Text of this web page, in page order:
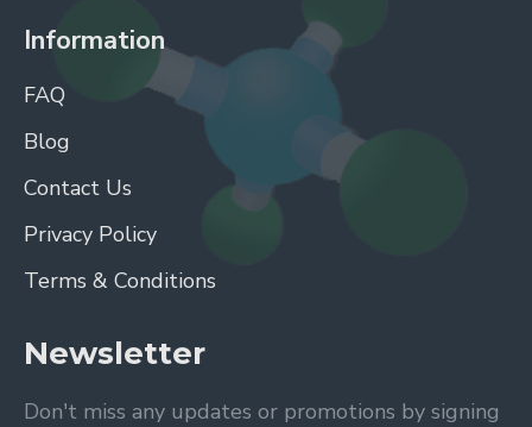
Information
FAQ
Blog
Contact Us
Privacy Policy
Terms & Conditions
Newsletter
Don't miss any updates or promotions by signing